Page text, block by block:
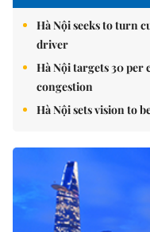
Hà Nội seeks to turn
driver
Hà Nội targets 30 per
congestion
Hà Nội sets vision to